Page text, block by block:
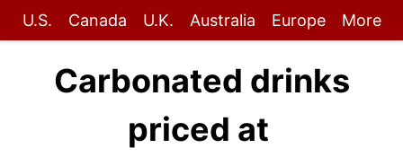
U.S. Canada U.K. Australia Europe More
Carbonated drinks
priced at